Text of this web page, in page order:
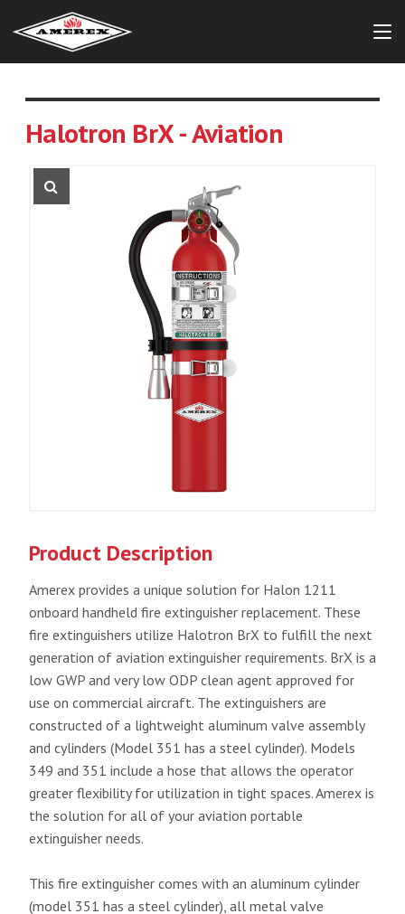
Halotron BrX - Aviation
Product Description
Amerex provides a unique solution for Halon 1211
onboard handheld fire extinguisher replacement. These
fire extinguishers utilize Halotron BrX to fulfill the next
generation of aviation extinguisher requirements. BrX is a
low GWP and very low ODP clean agent approved for
use on commercial aircraft. The extinguishers are
constructed of a lightweight aluminum valve assembly
and cylinders (Model 351 has a steel cylinder). Models
349 and 351 include a hose that allows the operator
greater flexibility for utilization in tight spaces. Amerex is
the solution for all of your aviation portable
extinguisher needs.
This fire extinguisher comes with an aluminum cylinder
(model 351 has a steel cylinder), all metal valve